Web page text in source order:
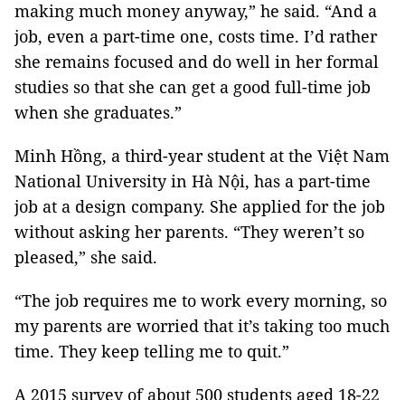
making much money anyway,” he said. “And a
job, even a part-time one, costs time. I’d rather
she remains focused and do well in her formal
studies so that she can get a good full-time job
when she graduates.”
Minh Hồng, a third-year student at the Việt Nam
National University in Hà Nội, has a part-time
job at a design company. She applied for the job
without asking her parents. “They weren’t so
pleased,” she said.
“The job requires me to work every morning, so
my parents are worried that it’s taking too much
time. They keep telling me to quit.”
A 2015 survey of about 500 students aged 18-22